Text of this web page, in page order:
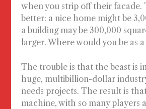
when you strip off their facade.
better: a nice home might be
a building may be 300,000
larger. Where would you be as
The trouble is that the beast is
huge, multibillion-dollar
needs projects. The result is
machine, with so many players